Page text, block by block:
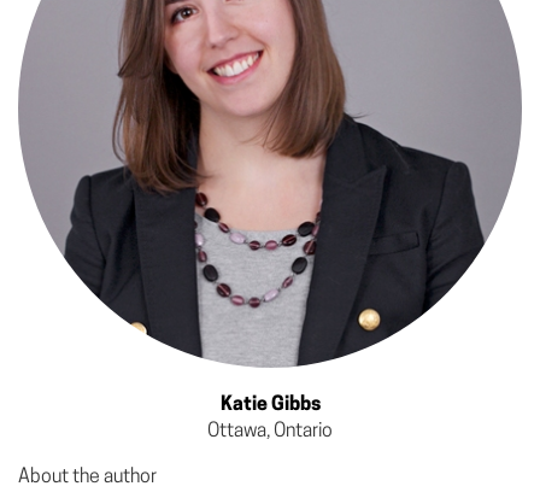
Katie Gibbs
Ottawa, Ontario
About the author